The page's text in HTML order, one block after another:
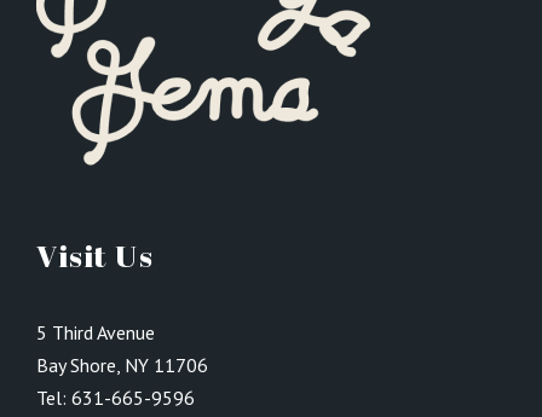
Visit Us
5 Third Avenue
Bay Shore, NY 11706
Tel: 631-665-9596